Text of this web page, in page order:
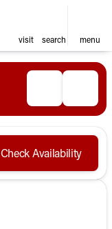
visit search menu
Check Availability